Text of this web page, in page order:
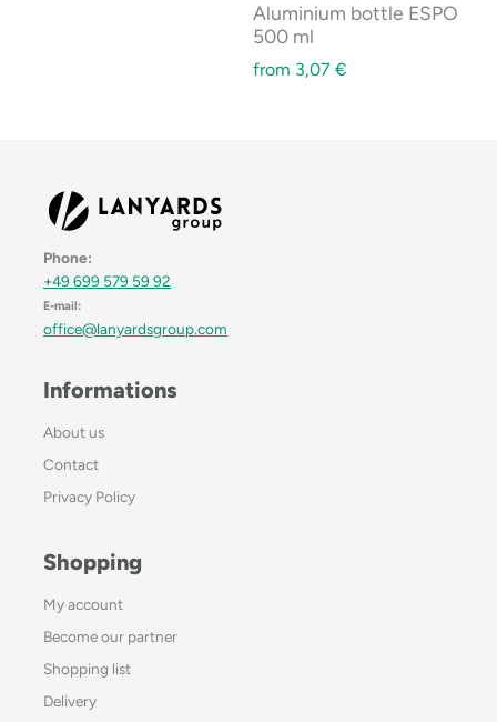
Aluminium bottle ESPO
500 ml
from 3,07 €
Phone:
+49 699 579 59 92
E-mail:
office@lanyardsgroup.com
Informations
About us
Contact
Privacy Policy
Shopping
My account
Become our partner
Shopping list
Delivery